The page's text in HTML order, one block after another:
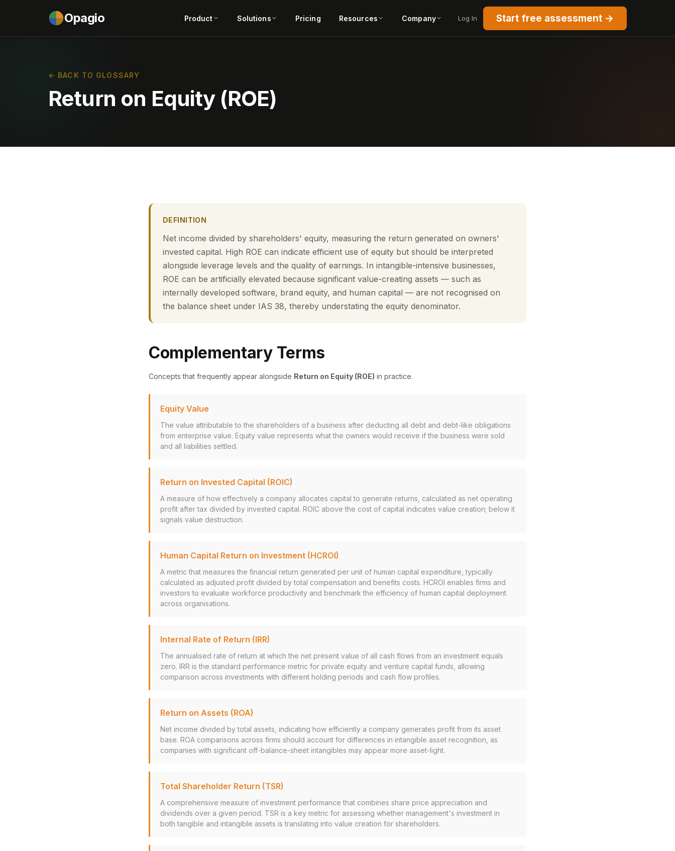
Opagio Product Solutions Pricing Resources Company Log In Start free assessment →
← BACK TO GLOSSARY
Return on Equity (ROE)
DEFINITION
Net income divided by shareholders' equity, measuring the return generated on owners'
invested capital. High ROE can indicate efficient use of equity but should be interpreted
alongside leverage levels and the quality of earnings. In intangible-intensive businesses,
ROE can be artificially elevated because significant value-creating assets — such as
internally developed software, brand equity, and human capital — are not recognised on
the balance sheet under IAS 38, thereby understating the equity denominator.
Complementary Terms
Concepts that frequently appear alongside Return on Equity (ROE) in practice.
Equity Value
The value attributable to the shareholders of a business after deducting all debt and debt-like obligations
from enterprise value. Equity value represents what the owners would receive if the business were sold
and all liabilities settled.
Return on Invested Capital (ROIC)
A measure of how effectively a company allocates capital to generate returns, calculated as net operating
profit after tax divided by invested capital. ROIC above the cost of capital indicates value creation; below it
signals value destruction.
Human Capital Return on Investment (HCROI)
A metric that measures the financial return generated per unit of human capital expenditure, typically
calculated as adjusted profit divided by total compensation and benefits costs. HCROI enables firms and
investors to evaluate workforce productivity and benchmark the efficiency of human capital deployment
across organisations.
Internal Rate of Return (IRR)
The annualised rate of return at which the net present value of all cash flows from an investment equals
zero. IRR is the standard performance metric for private equity and venture capital funds, allowing
comparison across investments with different holding periods and cash flow profiles.
Return on Assets (ROA)
Net income divided by total assets, indicating how efficiently a company generates profit from its asset
base. ROA comparisons across firms should account for differences in intangible asset recognition, as
companies with significant off-balance-sheet intangibles may appear more asset-light.
Total Shareholder Return (TSR)
A comprehensive measure of investment performance that combines share price appreciation and
dividends over a given period. TSR is a key metric for assessing whether management's investment in
both tangible and intangible assets is translating into value creation for shareholders.